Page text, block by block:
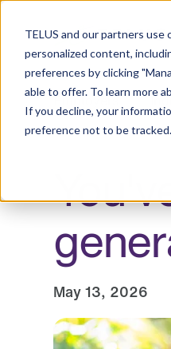
TELUS and our partners
personalized content,
preferences by clicking
able to offer. To learn more
If you decline, your
preference not to be tracked.
Employers
May 13, 2026